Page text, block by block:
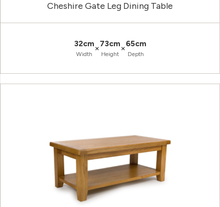
Cheshire Gate Leg Dining Table
32cm
Width
×73cm
Height
×65cm
Depth